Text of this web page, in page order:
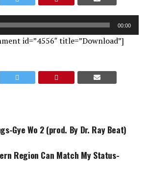
00:00
id=”4556″ title=”Download”]
Gye Wo 2 (prod. By Dr. Ray Beat)
Region Can Match My Status-